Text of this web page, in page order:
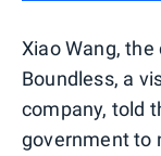
Xiao Wang,
Boundless, a
company, told
government to